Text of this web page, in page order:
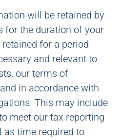
will be retained by
for the duration of your
for a period
and relevant to
our terms of
in accordance with
This may include
meet our tax reporting
as time required to